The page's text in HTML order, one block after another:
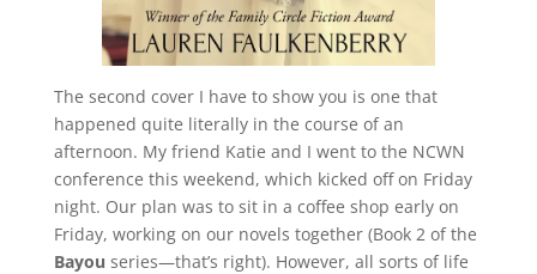
The second cover I have to show you is one that
happened quite literally in the course of an
afternoon. My friend Katie and I went to the NCWN
conference this weekend, which kicked off on Friday
night. Our plan was to sit in a coffee shop early on
Friday, working on our novels together (Book 2 of the
Bayou series—that’s right). However, all sorts of life